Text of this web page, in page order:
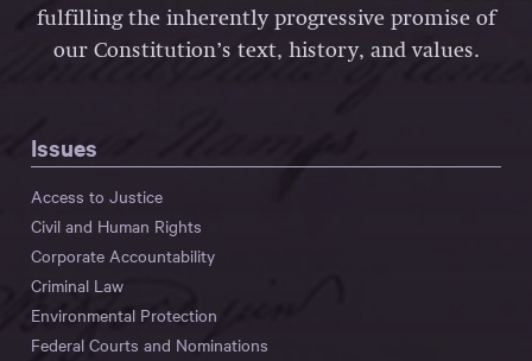
fulfilling the inherently progressive promise of
our Constitution’s text, history, and values.
Issues
Access to Justice
Civil and Human Rights
Corporate Accountability
Criminal Law
Environmental Protection
Federal Courts and Nominations